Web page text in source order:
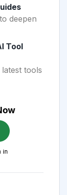
deepen
Tool
tools
in